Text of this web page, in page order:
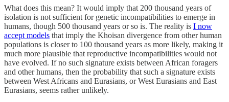
What does this mean? It would imply that 200 thousand years of
isolation is not sufficient for genetic incompatibilities to emerge in
humans, though 500 thousand years or so is. The reality is I now
accept models that imply the Khoisan divergence from other human
populations is closer to 100 thousand years as more likely, making it
much more plausible that reproductive incompatibilities would not
have evolved. If no such signature exists between African foragers
and other humans, then the probability that such a signature exists
between West Africans and Eurasians, or West Eurasians and East
Eurasians, seems rather unlikely.